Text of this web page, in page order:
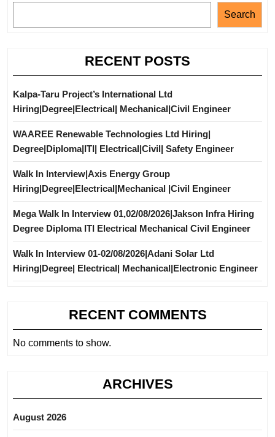
Search
RECENT POSTS
Kalpa-Taru Project’s International Ltd
Hiring|Degree|Electrical| Mechanical|Civil Engineer
WAAREE Renewable Technologies Ltd Hiring|
Degree|Diploma|ITI| Electrical|Civil| Safety Engineer
Walk In Interview|Axis Energy Group
Hiring|Degree|Electrical|Mechanical |Civil Engineer
Mega Walk In Interview 01,02/08/2026|Jakson Infra Hiring
Degree Diploma ITI Electrical Mechanical Civil Engineer
Walk In Interview 01-02/08/2026|Adani Solar Ltd
Hiring|Degree| Electrical| Mechanical|Electronic Engineer
RECENT COMMENTS
No comments to show.
ARCHIVES
August 2026